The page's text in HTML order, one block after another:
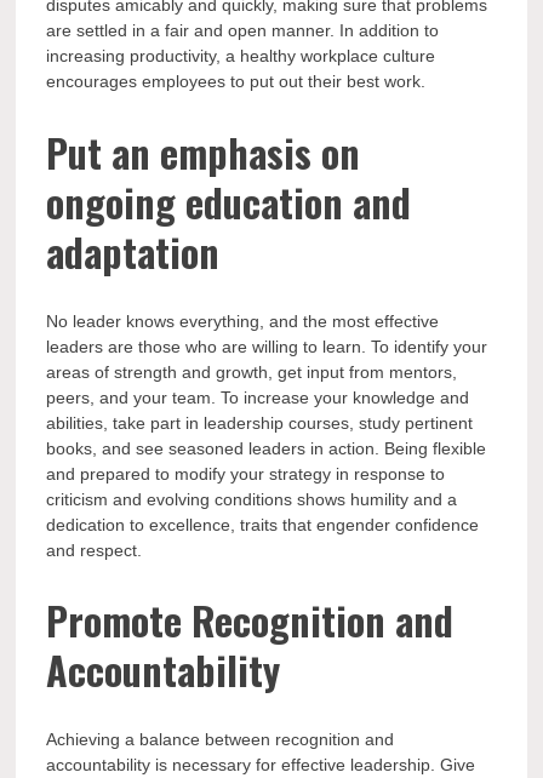
disputes amicably and quickly, making sure that problems
are settled in a fair and open manner. In addition to
increasing productivity, a healthy workplace culture
encourages employees to put out their best work.
Put an emphasis on
ongoing education and
adaptation
No leader knows everything, and the most effective
leaders are those who are willing to learn. To identify your
areas of strength and growth, get input from mentors,
peers, and your team. To increase your knowledge and
abilities, take part in leadership courses, study pertinent
books, and see seasoned leaders in action. Being flexible
and prepared to modify your strategy in response to
criticism and evolving conditions shows humility and a
dedication to excellence, traits that engender confidence
and respect.
Promote Recognition and
Accountability
Achieving a balance between recognition and
accountability is necessary for effective leadership. Give